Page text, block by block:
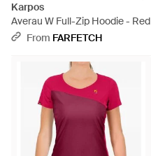
Karpos
Averau W Full-Zip Hoodie - Red
From FARFETCH